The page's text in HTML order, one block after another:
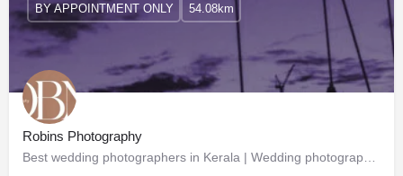
Robins Photography
BY APPOINTMENT ONLY 54.08km